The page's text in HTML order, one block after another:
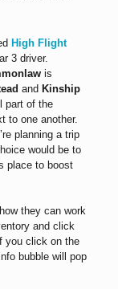
High Flight
3 driver.
is
and Kinship
part of the
to one another.
planning a trip
would be to
place to boost
they can work
and click
you click on the
bubble will pop